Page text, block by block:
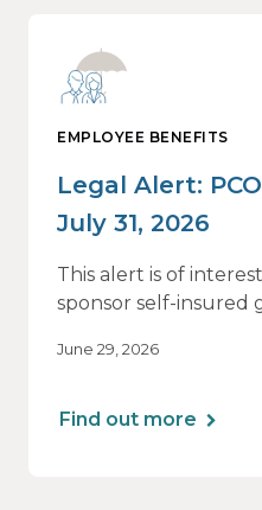
EMPLOYEE BENEFITS
Legal Alert:
July 31, 2026
This alert is of
sponsor self-insured
Arrangements (HRAs). Note that the PCORI
June 29, 2026
Find out more